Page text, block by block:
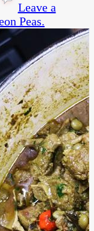
Leave a
Peas.